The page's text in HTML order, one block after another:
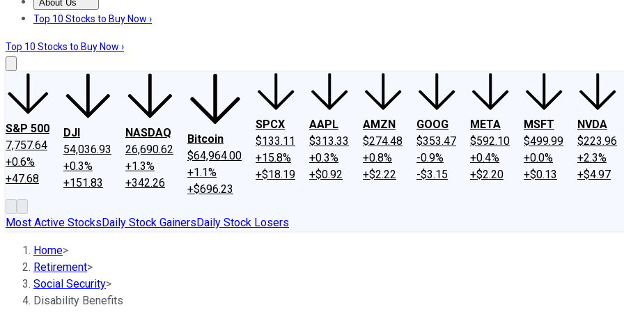
About Us
About UsContact UsInvesting Philosophy
Top 10 Stocks to Buy Now ›
Top 10 Stocks to Buy Now ›
S&P 500
7,757.64
+0.6%
+47.68
DJI
54,036.93
+0.3%
+151.83
NASDAQ
26,690.62
+1.3%
+342.26
Bitcoin
$64,964.00
+1.1%
+$696.23
SPCX
$133.11
+15.8%
+$18.19
AAPL
$313.33
+0.3%
+$0.92
AMZN
$274.48
+0.8%
+$2.22
GOOG
$353.47
-0.9%
-$3.15
META
$592.10
+0.4%
+$2.20
MSFT
$499.99
+0.0%
+$0.13
NVDA
$223.96
+2.3%
+$4.97
Most Active StocksDaily Stock GainersDaily Stock Losers
Home>
Retirement>
Social Security>
Disability Benefits